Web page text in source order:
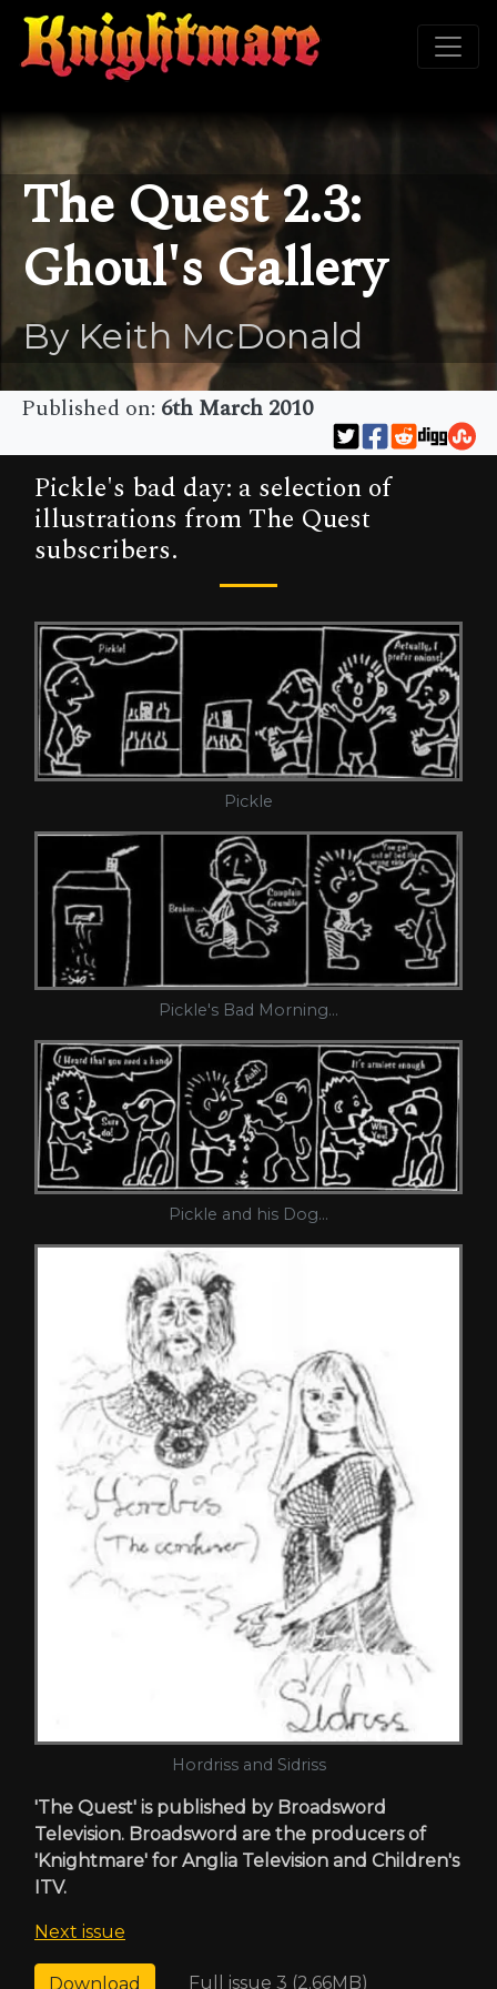
The Quest 2.3:
Ghoul's Gallery
By Keith McDonald
Published on: 6th March 2010
Pickle's bad day: a selection of
illustrations from The Quest
subscribers.
Pickle
Pickle's Bad Morning...
Pickle and his Dog...
Hordriss and Sidriss
'The Quest' is published by Broadsword
Television. Broadsword are the producers of
'Knightmare' for Anglia Television and Children's
ITV.
Next issue
Download Full issue 3 (2.66MB)